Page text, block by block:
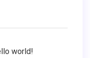
world!